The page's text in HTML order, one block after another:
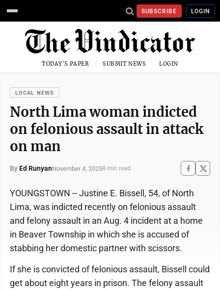
SUBSCRIBE LOGIN
TODAY'S PAPER SUBMIT NEWS LOGIN
LOCAL NEWS
North Lima woman indicted
on felonious assault in attack
on man
By Ed RunyanNovember 4, 20258 min read
YOUNGSTOWN -- Justine E. Bissell, 54, of North
Lima, was indicted recently on felonious assault
and felony assault in an Aug. 4 incident at a home
in Beaver Township in which she is accused of
stabbing her domestic partner with scissors.
If she is convicted of felonious assault, Bissell could
get about eight years in prison. The felony assault